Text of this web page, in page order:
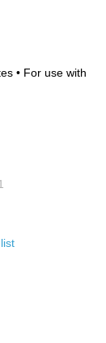
• For use with